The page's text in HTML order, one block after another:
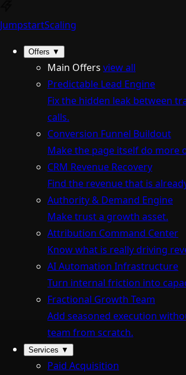
JumpstartScaling
Offers ▼
Main Offers view all
Predictable Lead Engine
Fix the hidden leak between
calls.
Conversion Funnel Buildout
Make the page itself do more
CRM Revenue Recovery
Find the revenue that is
Authority & Demand Engine
Make trust a growth asset.
Attribution Command Center
Know what is really driving
AI Automation Infrastructure
Turn internal friction into
Fractional Growth Team
Add seasoned execution
team from scratch.
Services ▼
Paid Acquisition